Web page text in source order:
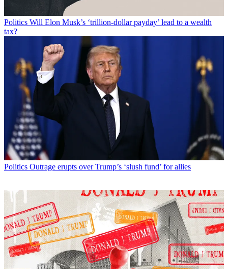
Politics Will Elon Musk’s ‘trillion-dollar payday’ lead to a wealth
tax?
Politics Outrage erupts over Trump’s ‘slush fund’ for allies